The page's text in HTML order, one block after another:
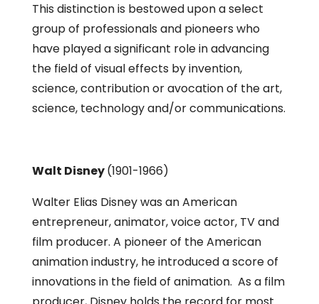
This distinction is bestowed upon a select
group of professionals and pioneers who
have played a significant role in advancing
the field of visual effects by invention,
science, contribution or avocation of the art,
science, technology and/or communications.
Walt Disney(1901-1966)
Walter Elias Disney was an American
entrepreneur, animator, voice actor, TV and
film producer. A pioneer of the American
animation industry, he introduced a score of
innovations in the field of animation. As a film